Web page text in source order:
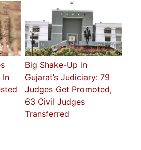
In
Big Shake-Up in
Gujarat’s Judiciary: 79
Judges Get Promoted,
63 Civil Judges
Transferred